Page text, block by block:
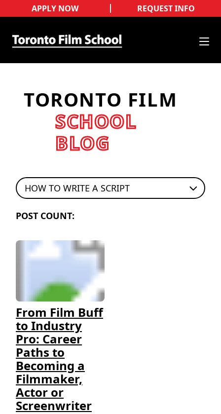
REQUEST INFO
APPLY NOW
TORONTO FILM
SCHOOL
BLOG
HOW TO WRITE A SCRIPT
POST COUNT:
From Film Buff
to Industry
Pro: Career
Paths to
Becoming a
Filmmaker,
Actor or
Screenwriter